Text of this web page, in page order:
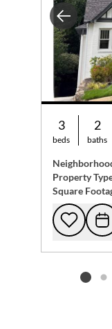
3
beds
2
baths
Property
Square
Listing